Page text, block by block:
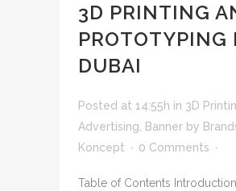
3D PRINTING
PROTOTYPING
DUBAI
Posted at 14:55h in 3D
Advertising, Banner by
Koncept
0 Comments
Table of Contents